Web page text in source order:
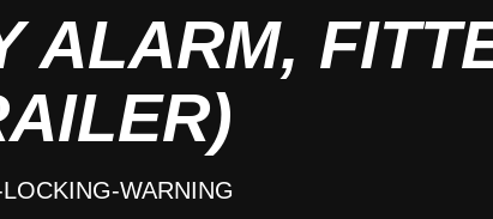
ALARM,
WARNING